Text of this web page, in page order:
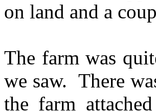
on land and a
The farm was
we saw. There
the farm